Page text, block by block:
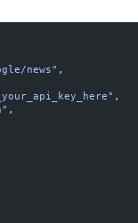
news"
,
,
,